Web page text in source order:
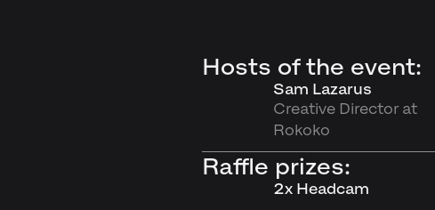
Hosts of the event:
Sam Lazarus
Creative Director at
Rokoko
Raffle prizes:
2x Headcam